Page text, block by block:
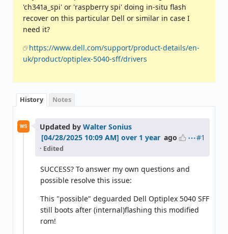
'ch341a_spi' or 'raspberry spi' doing in-situ flash
recover on this particular Dell or similar in case I
need it?
https://www.dell.com/support/product-details/en-
uk/product/optiplex-5040-sff/drivers
History Notes
WS Updated by Walter Sonius
over 1 year ago
· Edited
#1
SUCCESS? To answer my own questions and
possible resolve this issue:
This "possible" deguarded Dell Optiplex 5040 SFF
still boots after (internal)flashing this modified
rom!